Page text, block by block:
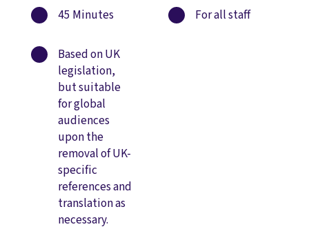
45 Minutes For all staff
Based on UK
legislation,
but suitable
for global
audiences
upon the
removal of UK-
specific
references and
translation as
necessary.